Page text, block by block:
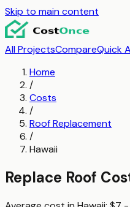
Skip to main content
All ProjectsCompareQuick
Home
/
Costs
/
Roof Replacement
/
Hawaii
Replace Roof